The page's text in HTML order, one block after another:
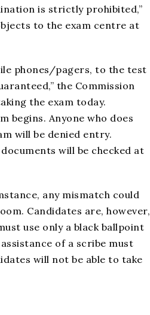
is strictly prohibited,”
to the exam centre at
phones/pagers, to the test
the Commission
the exam today.
begins. Anyone who does
will be denied entry.
will be checked at
any mismatch could
Candidates are, however,
use only a black ballpoint
of a scribe must
will not be able to take